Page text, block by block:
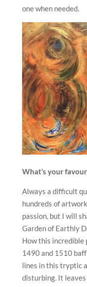
one when needed.
What’s your
Always a difficult
hundreds of
passion, but I will
Garden of Earthly
How this incredible
1490 and 1510
lines in this tryptic
disturbing. It